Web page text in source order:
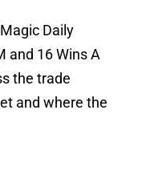
Daily
and 16 Wins A
the trade
and where the